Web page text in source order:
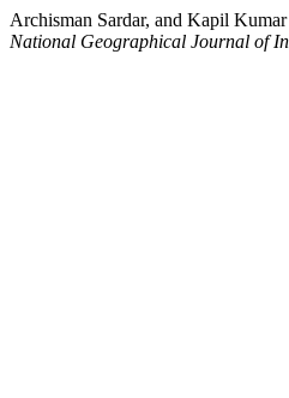
Archisman Sardar, and Kapil
National Geographical Journal of